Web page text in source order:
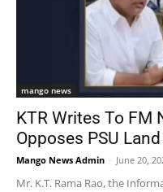
mango news
KTR Writes To FM
Opposes PSU
Mango News Admin - June 20,
Mr. K.T. Rama Rao, the